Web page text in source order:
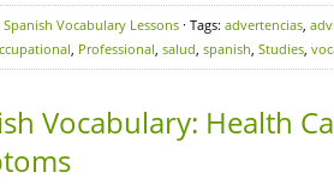
Spanish Vocabulary Lessons · Tags: advertencias,
, Professional, salud, spanish, Studies,
Vocabulary: Health